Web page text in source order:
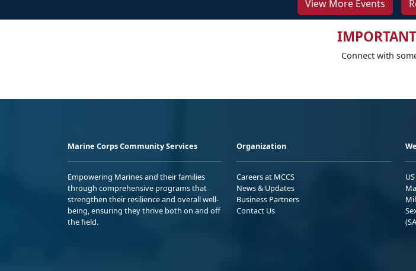
View More Events
IMPORTANT
Connect with
Marine Corps Community Services
Empowering Marines and their families
through comprehensive programs that
strengthen their resilience and overall well-
being, ensuring they thrive both on and off
the field.
Organization
Careers at MCCS
News & Updates
Business Partners
Contact Us